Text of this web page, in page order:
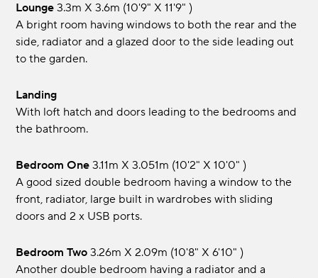
Lounge 3.3m x 3.6m (10'9" x 11'9" )
A bright room having windows to both the rear and the
side, radiator and a glazed door to the side leading out
to the garden.
Landing
With loft hatch and doors leading to the bedrooms and
the bathroom.
Bedroom One 3.11m x 3.051m (10'2" x 10'0" )
A good sized double bedroom having a window to the
front, radiator, large built in wardrobes with sliding
doors and 2 x USB ports.
Bedroom Two 3.26m x 2.09m (10'8" x 6'10" )
Another double bedroom having a radiator and a